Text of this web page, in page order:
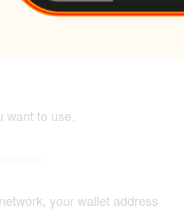
want to use.
your wallet address